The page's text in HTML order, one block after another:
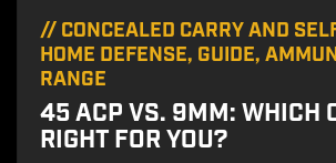
// CONCEALED CARRY AND
HOME DEFENSE, GUIDE,
RANGE
45 ACP VS. 9MM: WHICH
RIGHT FOR YOU?